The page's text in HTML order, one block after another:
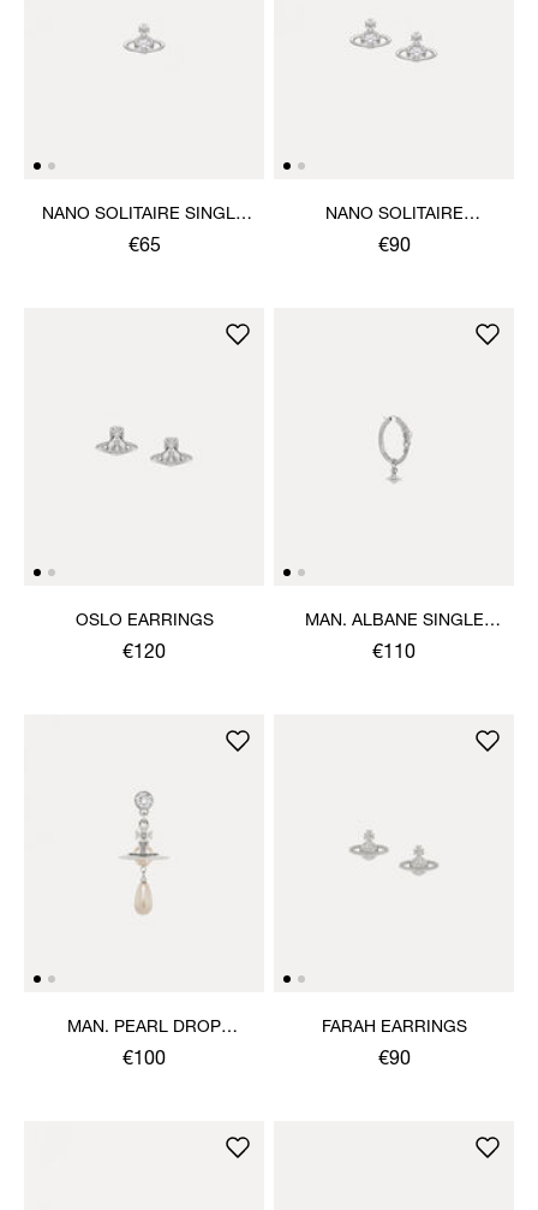
NANO SOLITAIRE SINGLE
STUD
€65
NANO SOLITAIRE
EARRINGS
€90
OSLO EARRINGS
€120
MAN. ALBANE SINGLE
EARRING
€110
MAN. PEARL DROP
SINGLE EARRING
€100
FARAH EARRINGS
€90